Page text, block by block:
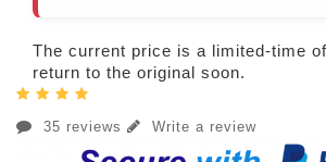
The current price is a limited-time
return to the original soon.
35 reviews Write a review